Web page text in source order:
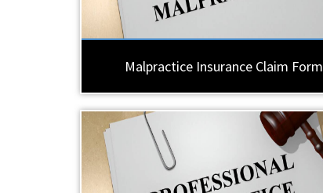
Malpractice Insurance Claim Form